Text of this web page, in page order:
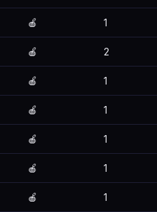
🍎 1
🍎 2
🍎 1
🍎 1
🍎 1
🍎 1
🍎 1